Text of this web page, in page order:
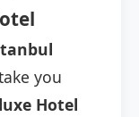
you
Hotel